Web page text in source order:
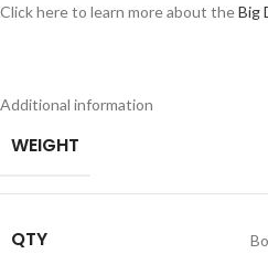
Click here to learn more about theBig
Additional information
WEIGHT
QTY